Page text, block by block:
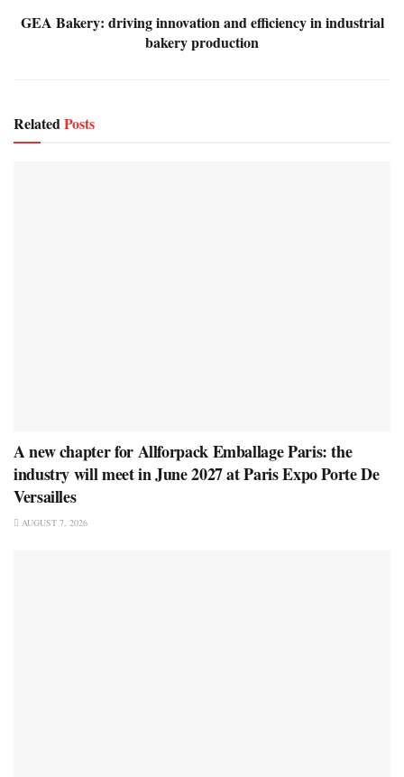
GEA Bakery: driving innovation and efficiency in industrial
bakery production
RelatedPosts
A new chapter for Allforpack Emballage Paris: the
industry will meet in June 2027 at Paris Expo Porte De
Versailles
AUGUST 7, 2026